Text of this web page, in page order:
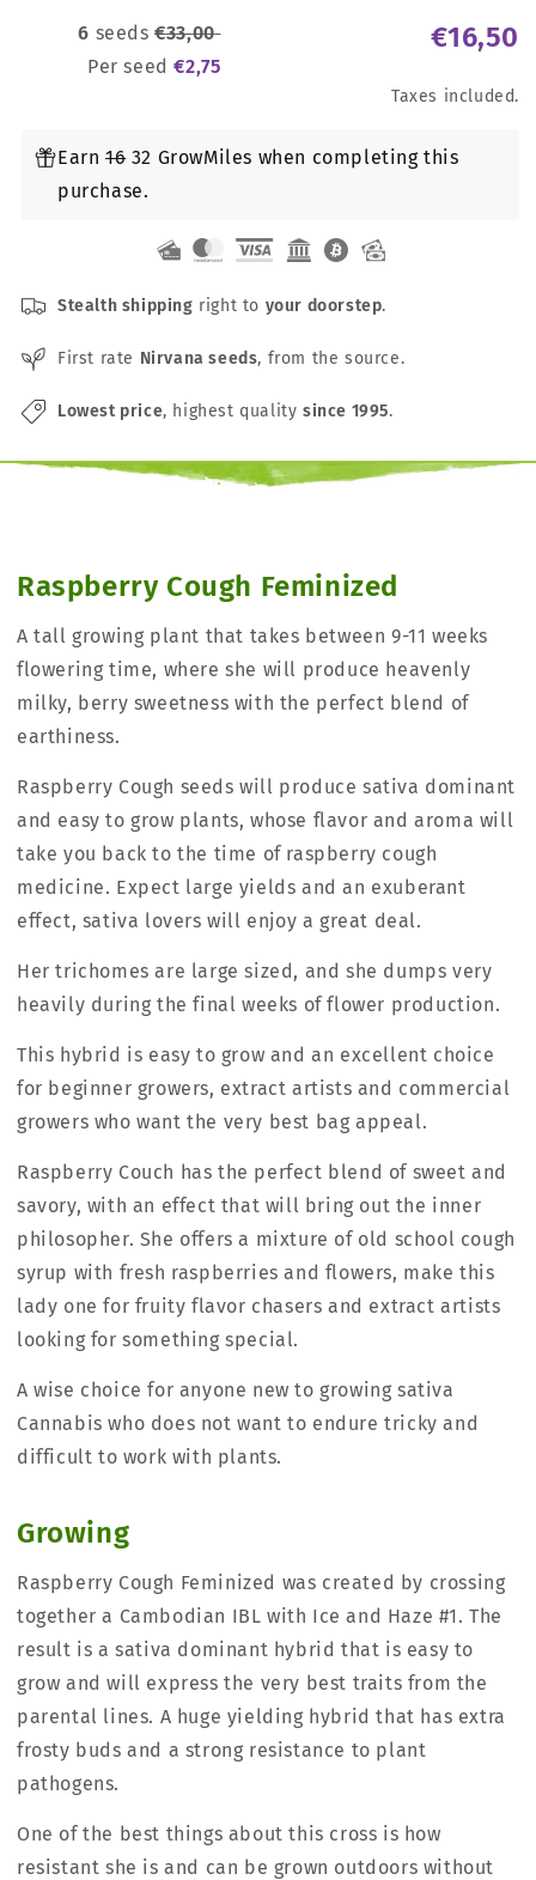
6 seeds€33,00
Per seed€2,75
€16,50
Taxes included.
Earn 1632 GrowMiles when completing this
purchase.
Stealth shipping right to your doorstep.
First rate Nirvana seeds, from the source.
Lowest price, highest qualitysince 1995.
Raspberry Cough Feminized
A tall growing plant that takes between 9-11 weeks
flowering time, where she will produce heavenly
milky, berry sweetness with the perfect blend of
earthiness.
Raspberry Cough seeds will produce sativa dominant
and easy to grow plants, whose flavor and aroma will
take you back to the time of raspberry cough
medicine. Expect large yields and an exuberant
effect, sativa lovers will enjoy a great deal.
Her trichomes are large sized, and she dumps very
heavily during the final weeks of flower production.
This hybrid is easy to grow and an excellent choice
for beginner growers, extract artists and commercial
growers who want the very best bag appeal.
Raspberry Couch has the perfect blend of sweet and
savory, with an effect that will bring out the inner
philosopher. She offers a mixture of old school cough
syrup with fresh raspberries and flowers, make this
lady one for fruity flavor chasers and extract artists
looking for something special.
A wise choice for anyone new to growing sativa
Cannabis who does not want to endure tricky and
difficult to work with plants.
Growing
Raspberry Cough Feminized was created by crossing
together a Cambodian IBL with Ice and Haze #1. The
result is a sativa dominant hybrid that is easy to
grow and will express the very best traits from the
parental lines. A huge yielding hybrid that has extra
frosty buds and a strong resistance to plant
pathogens.
One of the best things about this cross is how
resistant she is and can be grown outdoors without